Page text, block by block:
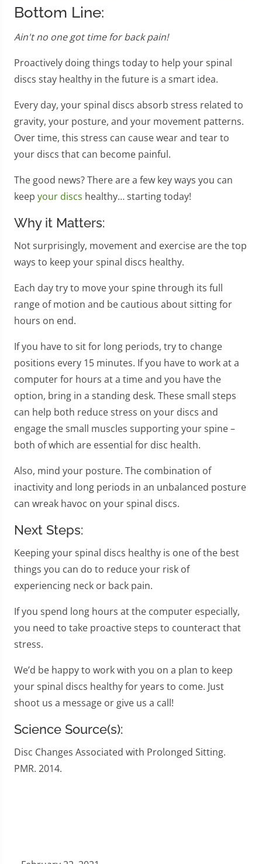
Bottom Line:
Ain't no one got time for back pain!
Proactively doing things today to help your spinal
discs stay healthy in the future is a smart idea.
Every day, your spinal discs absorb stress related to
gravity, your posture, and your movement patterns.
Over time, this stress can cause wear and tear to
your discs that can become painful.
The good news? There are a few key ways you can
keep your discs healthy… starting today!
Why it Matters:
Not surprisingly, movement and exercise are the top
ways to keep your spinal discs healthy.
Each day try to move your spine through its full
range of motion and be cautious about sitting for
hours on end.
If you have to sit for long periods, try to change
positions every 15 minutes. If you have to work at a
computer for hours at a time and you have the
option, bring in a standing desk. These small steps
can help both reduce stress on your discs and
engage the small muscles supporting your spine –
both of which are essential for disc health.
Also, mind your posture. The combination of
inactivity and long periods in an unbalanced posture
can wreak havoc on your spinal discs.
Next Steps:
Keeping your spinal discs healthy is one of the best
things you can do to reduce your risk of
experiencing neck or back pain.
If you spend long hours at the computer especially,
you need to take proactive steps to counteract that
stress.
We’d be happy to work with you on a plan to keep
your spinal discs healthy for years to come. Just
shoot us a message or give us a call!
Science Source(s):
Disc Changes Associated with Prolonged Sitting.
PMR. 2014.